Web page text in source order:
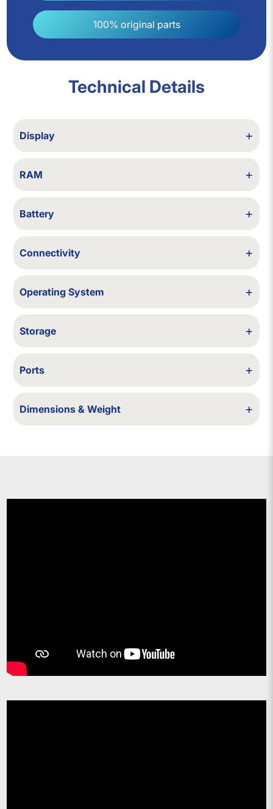
100% original parts
Technical Details
Display +
RAM +
Battery +
Connectivity +
Operating System +
Storage +
Ports +
Dimensions & Weight +